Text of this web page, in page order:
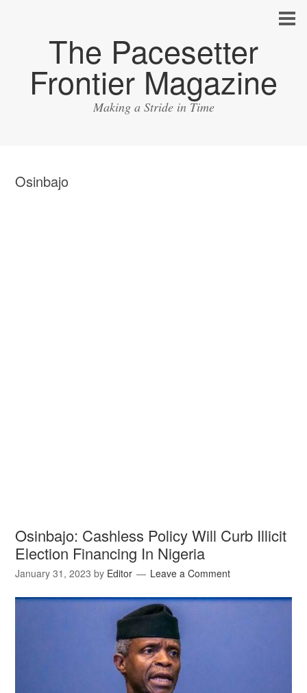
The Pacesetter
Frontier Magazine
Making a Stride in Time
Osinbajo
Osinbajo: Cashless Policy Will Curb Illicit
Election Financing In Nigeria
January 31, 2023 by Editor Leave a Comment